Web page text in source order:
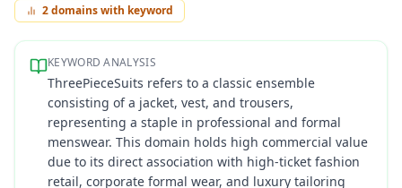
2domains with keyword
KEYWORD ANALYSIS
ThreePieceSuits refers to a classic ensemble
consisting of a jacket, vest, and trousers,
representing a staple in professional and formal
menswear. This domain holds high commercial value
due to its direct association with high-ticket fashion
retail, corporate formal wear, and luxury tailoring